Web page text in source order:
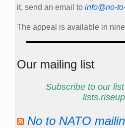
it, send an email to info@no-
The appeal is available in
Our mailing list
Subscribe to our
No to NATO